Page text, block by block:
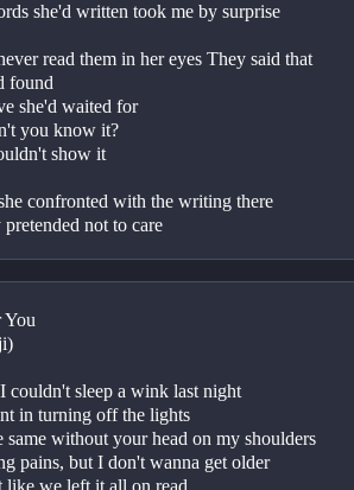
she'd written took me by surprise
read them in her eyes They said that
found
she'd waited for
you know it?
show it
confronted with the writing there
not to care
she tried to hide the love that she
you know it?
show it
I go through my life I will give to her, my
the sweet things, I can find
couldn't sleep a wink last night
in turning off the lights
same without your head on my shoulders
pains, but I don't wanna get older
like we left it all on read